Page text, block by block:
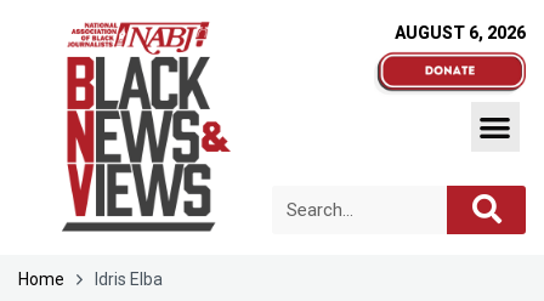
AUGUST 6, 2026
Home Idris Elba